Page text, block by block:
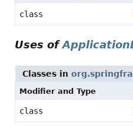
class
Uses of
Classes in
Modifier and Type
class